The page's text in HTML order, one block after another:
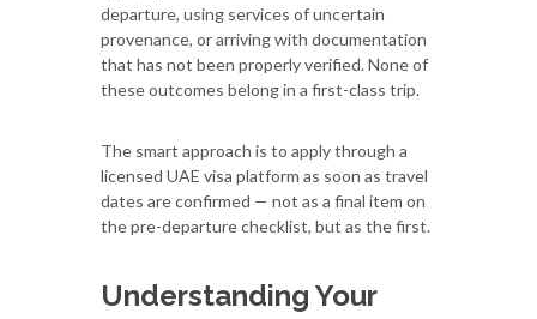
departure, using services of uncertain
provenance, or arriving with documentation
that has not been properly verified. None of
these outcomes belong in a first-class trip.
The smart approach is to apply through a
licensed UAE visa platform as soon as travel
dates are confirmed — not as a final item on
the pre-departure checklist, but as the first.
Understanding Your